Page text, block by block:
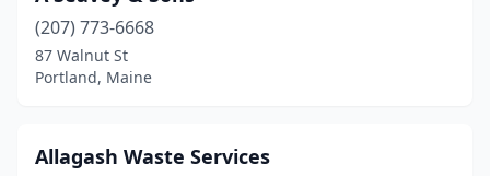
Burnham(1)
Caribou (2)
Chelsea(1)
(207) 773-6668
87 Walnut St
Portland, Maine
Allagash Waste Services